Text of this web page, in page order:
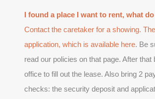
I found a place I want to rent, what
Contact the caretaker for a showing.
application, which is available here. Be
read our policies on that page. After that
office to fill out the lease. Also bring 2
checks: the security deposit and